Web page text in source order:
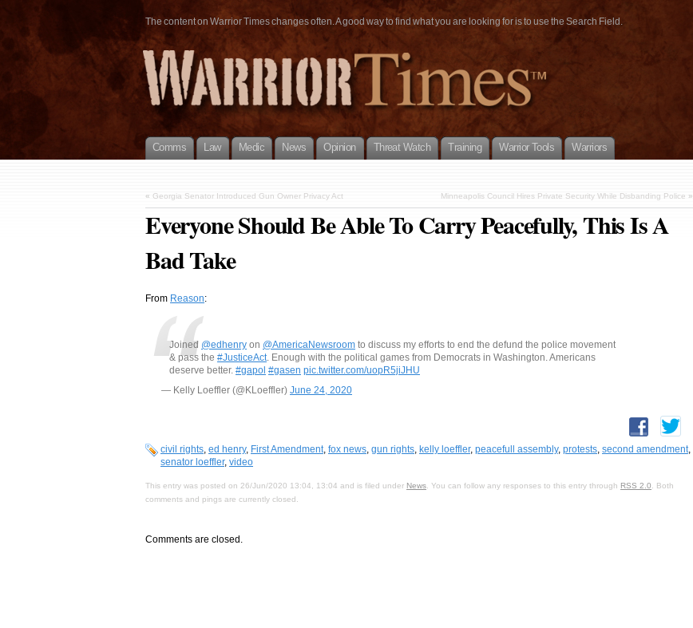
The content on Warrior Times changes often. A good way to find what you are looking for is to use the Search Field.
Comms Law Medic News Opinion Threat Watch Training Warrior Tools Warriors
« Georgia Senator Introduced Gun Owner Privacy Act Minneapolis Council Hires Private Security While Disbanding Police »
Everyone Should Be Able To Carry Peacefully, This Is A
Bad Take
From Reason:
Joined @edhenry on @AmericaNewsroom to discuss my efforts to end the defund the police movement
& pass the #JusticeAct. Enough with the political games from Democrats in Washington. Americans
deserve better. #gapol #gasen pic.twitter.com/uopR5jiJHU
— Kelly Loeffler (@KLoeffler) June 24, 2020
civil rights, ed henry, First Amendment, fox news, gun rights, kelly loeffler, peacefull assembly, protests, second amendment,
senator loeffler, video
This entry was posted on 26/Jun/2020 13:04, 13:04 and is filed under News . You can follow any responses to this entry through RSS 2.0 . Both
comments and pings are currently closed.
Comments are closed.